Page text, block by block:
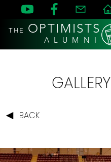
THE OPTIMISTS
A L U M N I
GALLERY
BACK